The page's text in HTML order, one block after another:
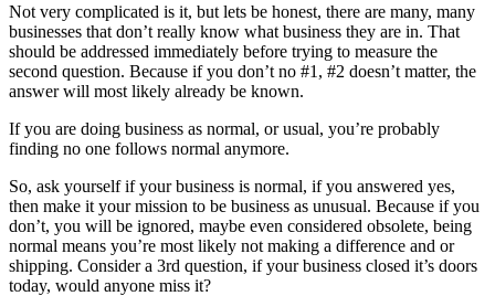
Not very complicated is it, but lets be honest, there are many, many
businesses that don’t really know what business they are in. That
should be addressed immediately before trying to measure the
second question. Because if you don’t no #1, #2 doesn’t matter, the
answer will most likely already be known.
If you are doing business as normal, or usual, you’re probably
finding no one follows normal anymore.
So, ask yourself if your business is normal, if you answered yes,
then make it your mission to be business as unusual. Because if you
don’t, you will be ignored, maybe even considered obsolete, being
normal means you’re most likely not making a difference and or
shipping. Consider a 3rd question, if your business closed it’s doors
today, would anyone miss it?